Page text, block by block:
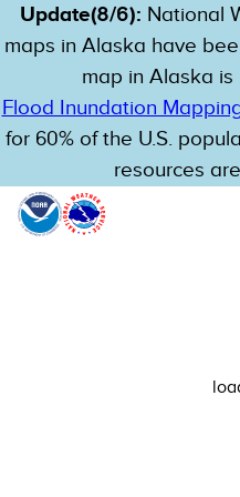
Update(8/6): National
maps in Alaska have
map in Alaska
Flood Inundation
for 60% of the U.S.
resources